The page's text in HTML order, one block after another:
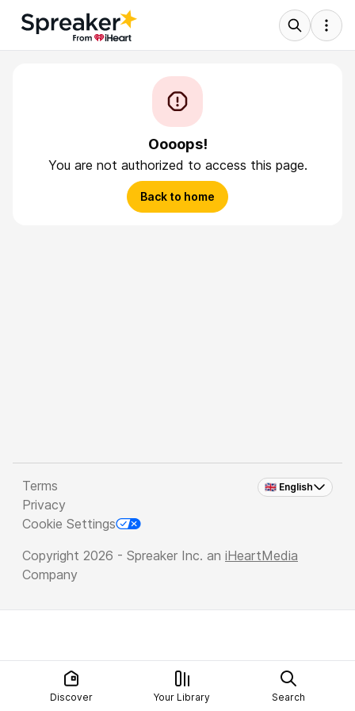
Oooops!
You are not authorized to access this page.
Back to home
🇬🇧 English
Terms
Privacy
Cookie Settings
Copyright 2026 - Spreaker Inc. an iHeartMedia
Company
Discover Your Library Search